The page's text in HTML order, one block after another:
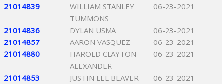
21014839
WILLIAM STANLEY
TUMMONS
06-23-2021
21014836 DYLAN USMA
06-23-2021
21014857
AARON VASQUEZ
06-23-2021
21014880
HAROLD CLAYTON
ALEXANDER
06-23-2021
21014853 JUSTIN LEE BEAVER
06-23-2021